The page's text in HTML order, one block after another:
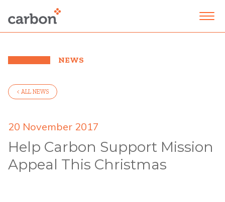
NEWS
< ALL NEWS
20 November 2017
Help Carbon Support Mission
Appeal This Christmas